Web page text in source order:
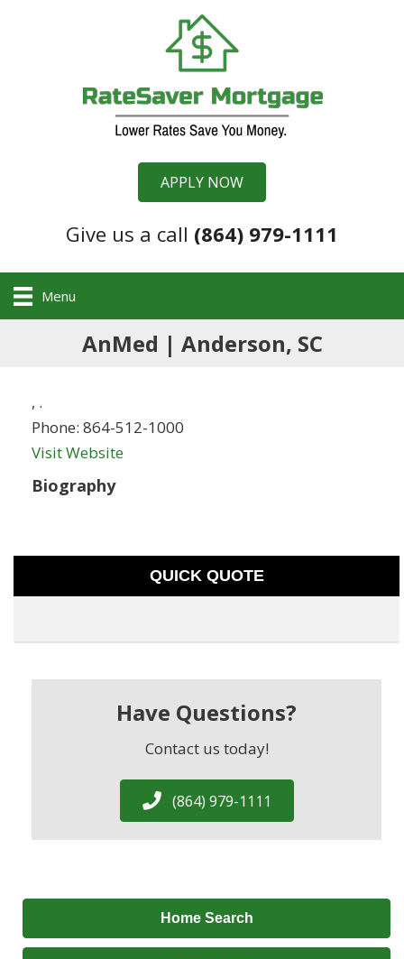
APPLY NOW
Give us a call (864) 979-1111
Menu
AnMed | Anderson, SC
, .
Phone: 864-512-1000
Visit Website
Biography
QUICK QUOTE
Have Questions?
Contact us today!
(864) 979-1111
Home Search